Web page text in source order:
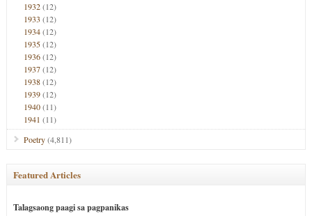
1932(12)
1933 (12)
1934(12)
1935(12)
1936(12)
1937(12)
1938(12)
1939(12)
1940(11)
1941 (11)
Poetry(4,811)
Featured Articles
Talagsaong paagi sa pagpanikas